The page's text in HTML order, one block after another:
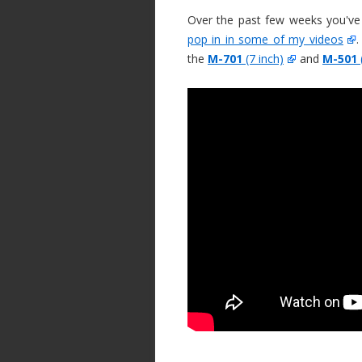
Over the past few weeks
pop in in some of my videos
the M-701 (7 inch) and M-501